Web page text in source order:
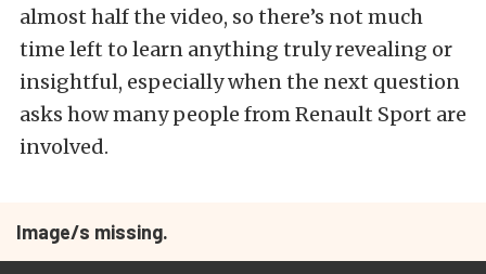
almost half the video, so there’s not much
time left to learn anything truly revealing or
insightful, especially when the next question
asks how many people from Renault Sport are
involved.
Image/s missing.